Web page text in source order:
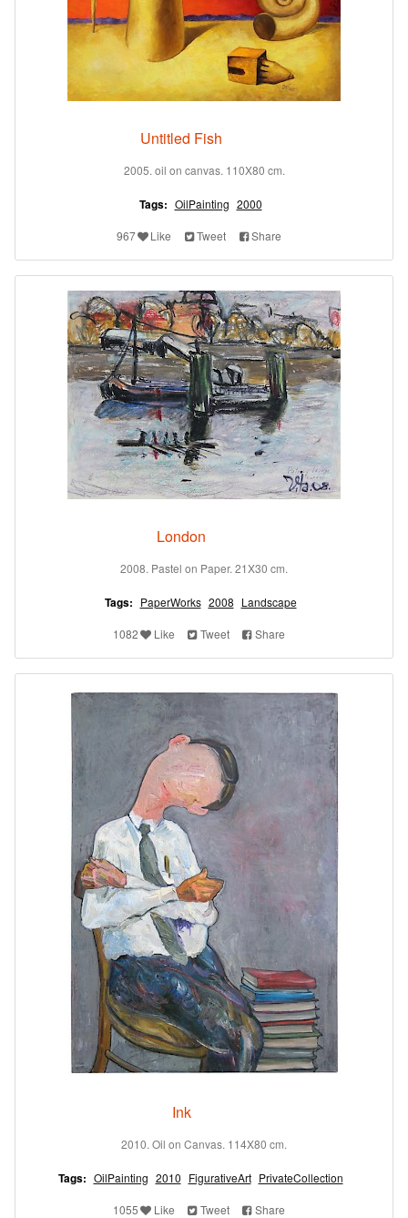
Untitled Fish
2005. oil on canvas. 110X80 cm.
Tags: OilPainting 2000
967 Like Tweet Share
London
2008. Pastel on Paper. 21X30 cm.
Tags: PaperWorks 2008 Landscape
1082 Like Tweet Share
Ink
2010. Oil on Canvas. 114X80 cm.
Tags: OilPainting 2010 FigurativeArt PrivateCollection
1055 Like Tweet Share